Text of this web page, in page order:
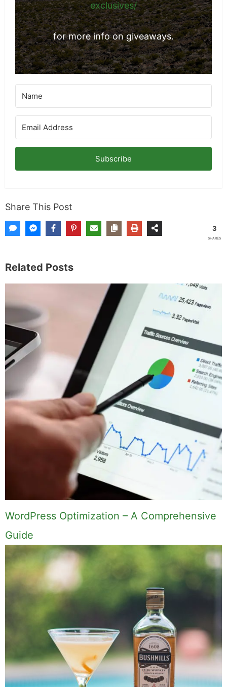
exclusives/
for more info on giveaways.
Subscribe
Share This Post
3
SHARES
Related Posts
WordPress Optimization – A Comprehensive
Guide